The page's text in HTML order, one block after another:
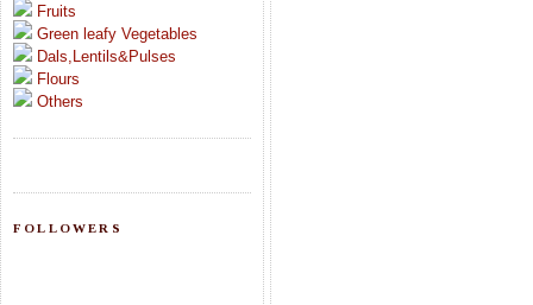
Fruits
Green leafy Vegetables
Dals,Lentils&Pulses
Flours
Others
FOLLOWERS